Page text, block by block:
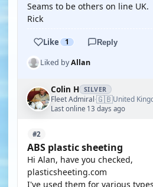
Seams to be others on line UK.
Rick
Like 1 Reply
Liked byAllan
Colin H SILVER
Fleet Admiral·🇬🇧United
Last online 13 days ago
#2
ABS plastic sheeting
Hi Alan, have you checked,
plasticsheeting.com
I've used them for various